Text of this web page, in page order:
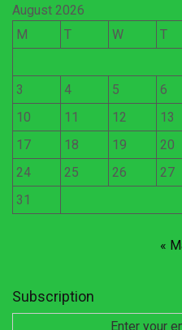
August 2026
M
T W T
3
4 5 6
10
11 12 13
17
18 19 20
24
25 26 27
31
«
Subscription
Enter your